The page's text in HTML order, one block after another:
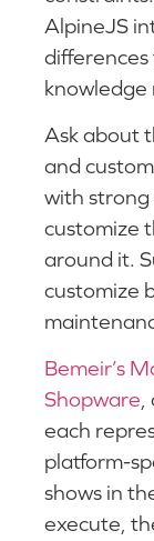
AlpineJS
differences
knowledge
Ask about
and
with
customize
around it.
customize
Bemeir’s
Shopware
each
platform-
shows in
execute,